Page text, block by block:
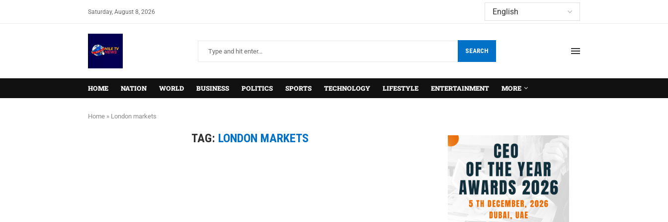
Saturday, August 8, 2026
SEARCH
HOME NATION WORLD BUSINESS POLITICS SPORTS TECHNOLOGY LIFESTYLE ENTERTAINMENT MORE
Home » London markets
TAG: LONDON MARKETS